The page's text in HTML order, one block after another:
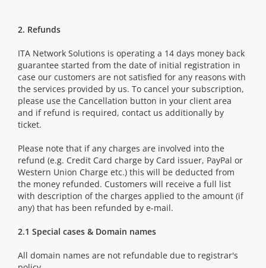
2. Refunds
ITA Network Solutions is operating a 14 days money back
guarantee started from the date of initial registration in
case our customers are not satisfied for any reasons with
the services provided by us. To cancel your subscription,
please use the Cancellation button in your client area
and if refund is required, contact us additionally by
ticket.
Please note that if any charges are involved into the
refund (e.g. Credit Card charge by Card issuer, PayPal or
Western Union Charge etc.) this will be deducted from
the money refunded. Customers will receive a full list
with description of the charges applied to the amount (if
any) that has been refunded by e-mail.
2.1 Special cases & Domain names
All domain names are not refundable due to registrar's